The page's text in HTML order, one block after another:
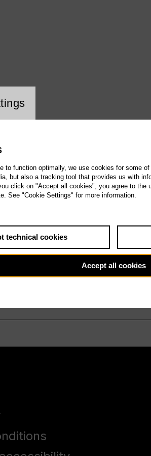
setting
to function optimally, we use cookies for some
but also a tracking tool that provides us with
click on "Accept all cookies", you agree to
See "Cookie Settings" for more information.
technical cookies
Accept all cookies